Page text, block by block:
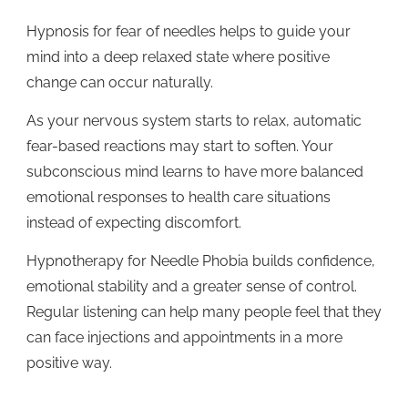
Hypnosis for fear of needles helps to guide your
mind into a deep relaxed state where positive
change can occur naturally.
As your nervous system starts to relax, automatic
fear-based reactions may start to soften. Your
subconscious mind learns to have more balanced
emotional responses to health care situations
instead of expecting discomfort.
Hypnotherapy for Needle Phobia builds confidence,
emotional stability and a greater sense of control.
Regular listening can help many people feel that they
can face injections and appointments in a more
positive way.